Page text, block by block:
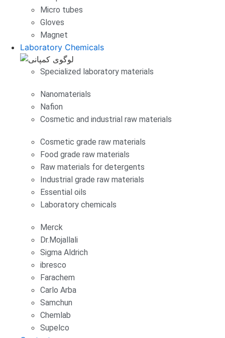
Micro tubes
Gloves
Magnet
Laboratory Chemicals
Specialized laboratory materials
Nanomaterials
Nafion
Cosmetic and industrial raw materials
Cosmetic grade raw materials
Food grade raw materials
Raw materials for detergents
Industrial grade raw materials
Essential oils
Laboratory chemicals
Merck
Dr.Mojallali
Sigma Aldrich
ibresco
Farachem
Carlo Arba
Samchun
Chemlab
Supelco